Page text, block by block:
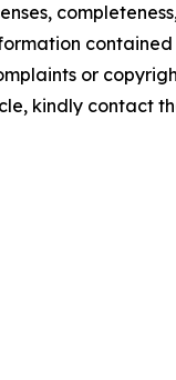
contained
or
kindly contact